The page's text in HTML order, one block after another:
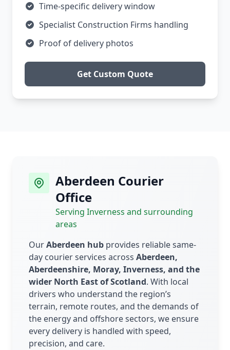
Time-specific delivery window
Specialist Construction Firms handling
Proof of delivery photos
Get Custom Quote
Aberdeen Courier
Office
Serving Inverness and surrounding
areas
OurAberdeen hub provides reliable same-
day courier services across Aberdeen,
Aberdeenshire, Moray, Inverness, and the
wider North East of Scotland. With local
drivers who understand the region’s
terrain, remote routes, and the demands of
the energy and offshore sectors, we ensure
every delivery is handled with speed,
precision, and care.